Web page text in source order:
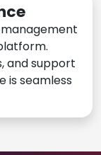
and support
is seamless